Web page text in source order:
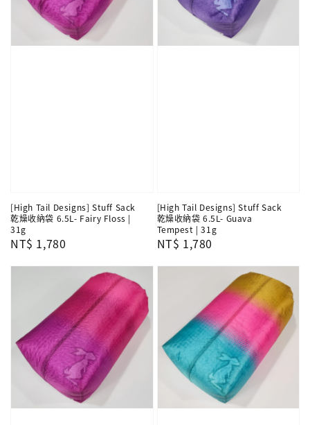
[High Tail Designs] Stuff Sack
乾燥收納袋 6.5L- Fairy Floss |
31g
Regular
NT$ 1,780
[High Tail Designs] Stuff Sack
乾燥收納袋 6.5L- Guava
Tempest | 31g
Regular
NT$ 1,780